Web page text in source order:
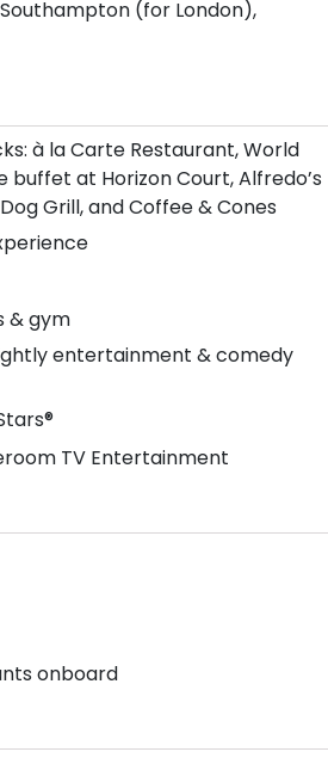
(for London),
à la Carte Restaurant, World
buffet at Horizon Court, Alfredo’s
Grill, and Coffee & Cones
& gym
entertainment & comedy
TV Entertainment
onboard